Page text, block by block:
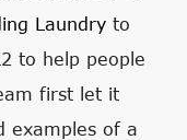
Laundry to
to help people
first let it
examples of a